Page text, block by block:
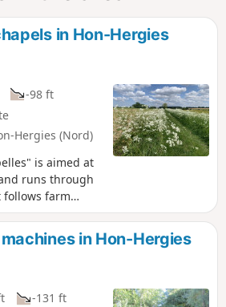
in Hon-Hergies
-98 ft
Hergies (Nord)
is aimed at
runs through
follows farm
and connects the
in Hon-Hergies
-131 ft